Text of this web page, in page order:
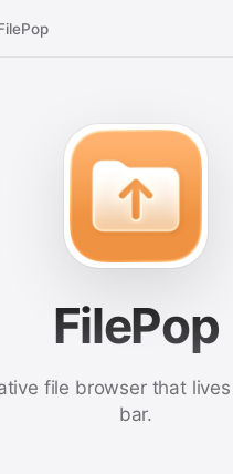
FilePop
file browser that
bar.